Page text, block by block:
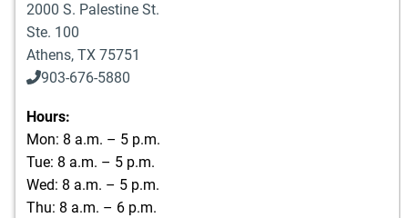
2000 S. Palestine St.
Ste. 100
Athens, TX 75751
903-676-5880
903-676-5889
Hours:
Mon: 8 a.m. – 5 p.m.
Tue: 8 a.m. – 5 p.m.
Wed: 8 a.m. – 5 p.m.
Thu: 8 a.m. – 6 p.m.